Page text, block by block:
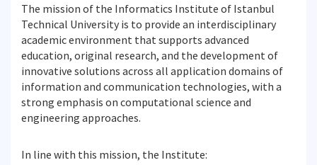
The mission of the Informatics Institute of Istanbul
Technical University is to provide an interdisciplinary
academic environment that supports advanced
education, original research, and the development of
innovative solutions across all application domains of
information and communication technologies, with a
strong emphasis on computational science and
engineering approaches.
In line with this mission, the Institute: